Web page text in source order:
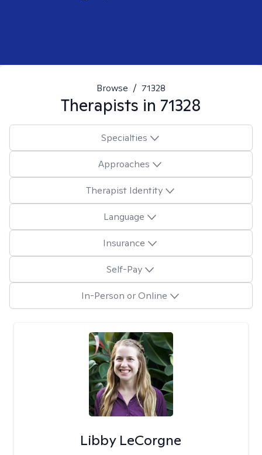
Browse / 71328
Therapists in 71328
Specialties
Approaches
Therapist Identity
Language
Insurance
Self-Pay
In-Person or Online
Libby LeCorgne